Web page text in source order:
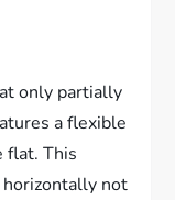
only partially
a flexible
flat. This
not